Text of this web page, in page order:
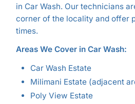
in Car Wash. Our technicians
corner of the locality and offer
times.
Areas We Cover in Car Wash:
Car Wash Estate
Milimani Estate (adjacent
Poly View Estate